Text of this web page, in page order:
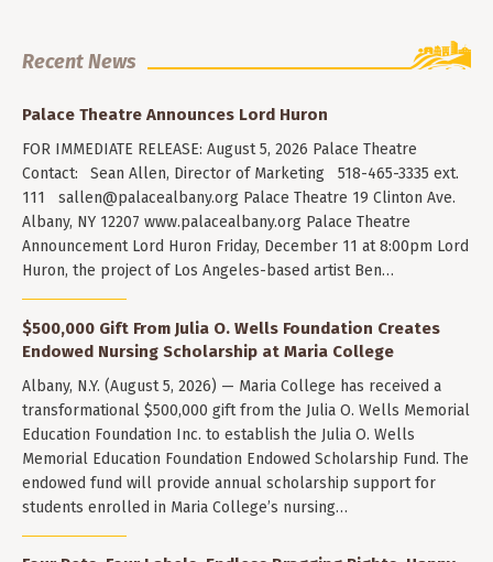
Recent News
Palace Theatre Announces Lord Huron
FOR IMMEDIATE RELEASE: August 5, 2026 Palace Theatre
Contact: Sean Allen, Director of Marketing 518-465-3335 ext.
111 sallen@palacealbany.org Palace Theatre 19 Clinton Ave.
Albany, NY 12207 www.palacealbany.org Palace Theatre
Announcement Lord Huron Friday, December 11 at 8:00pm Lord
Huron, the project of Los Angeles-based artist Ben…
$500,000 Gift From Julia O. Wells Foundation Creates
Endowed Nursing Scholarship at Maria College
Albany, N.Y. (August 5, 2026) — Maria College has received a
transformational $500,000 gift from the Julia O. Wells Memorial
Education Foundation Inc. to establish the Julia O. Wells
Memorial Education Foundation Endowed Scholarship Fund. The
endowed fund will provide annual scholarship support for
students enrolled in Maria College’s nursing…